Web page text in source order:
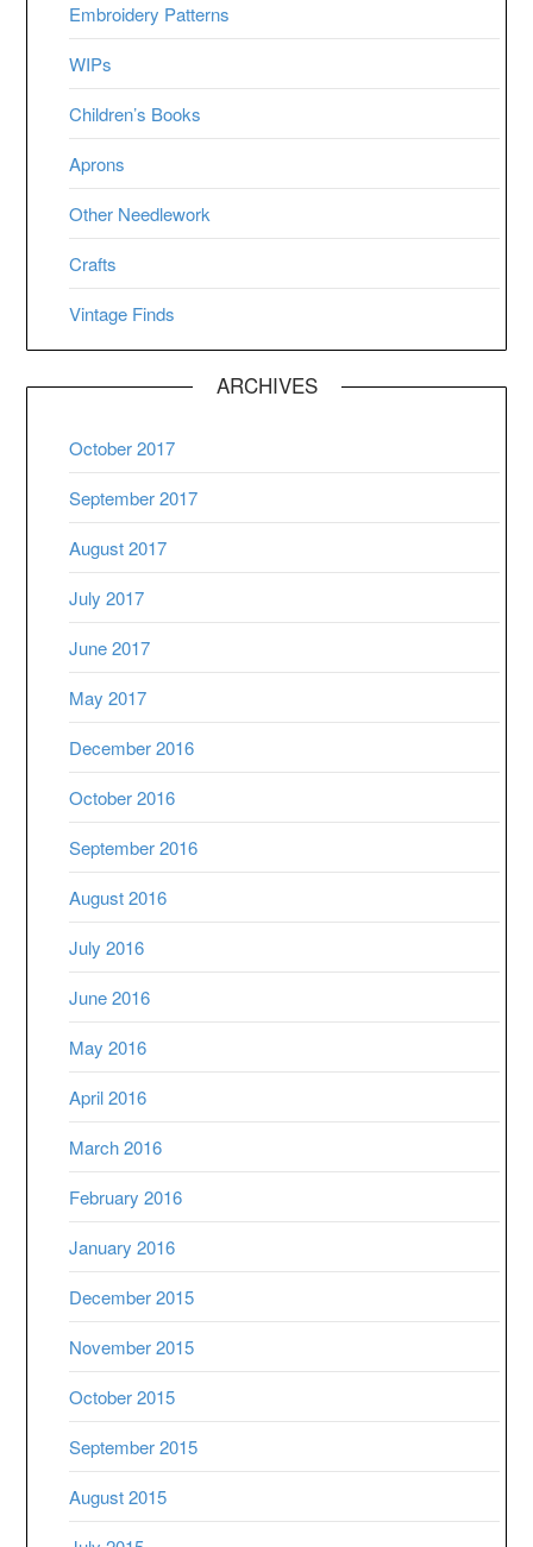
Embroidery Patterns
WIPs
Children’s Books
Aprons
Other Needlework
Crafts
Vintage Finds
ARCHIVES
October 2017
September 2017
August 2017
July 2017
June 2017
May 2017
December 2016
October 2016
September 2016
August 2016
July 2016
June 2016
May 2016
April 2016
March 2016
February 2016
January 2016
December 2015
November 2015
October 2015
September 2015
August 2015